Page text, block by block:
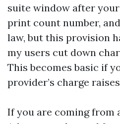
suite window after
print count number,
law, but this provision
my users cut down
This becomes basic if
provider’s charge
If you are coming from